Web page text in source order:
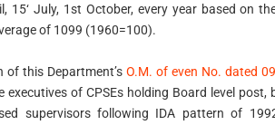
15‘ July, 1st October, every year based on
of 1099 (1960=100).
of this Department’sO.M. of even No. dated
executives of CPSEs holding Board level post,
supervisors following IDA pattern of